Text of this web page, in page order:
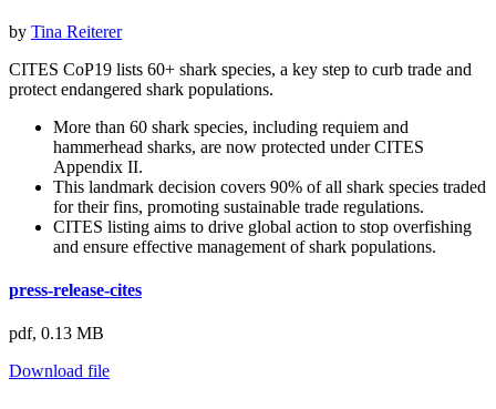
by Tina Reiterer
CITES CoP19 lists 60+ shark species, a key step to curb trade and
protect endangered shark populations.
More than 60 shark species, including requiem and
hammerhead sharks, are now protected under CITES
Appendix II.
This landmark decision covers 90% of all shark species traded
for their fins, promoting sustainable trade regulations.
CITES listing aims to drive global action to stop overfishing
and ensure effective management of shark populations.
press-release-cites
pdf, 0.13 MB
Download file